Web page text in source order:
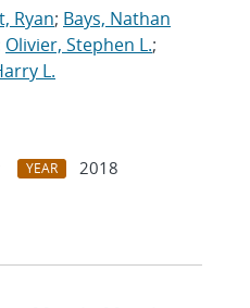
Ryan; Bays, Nathan
Olivier, Stephen L.;
L.
YEAR
2018